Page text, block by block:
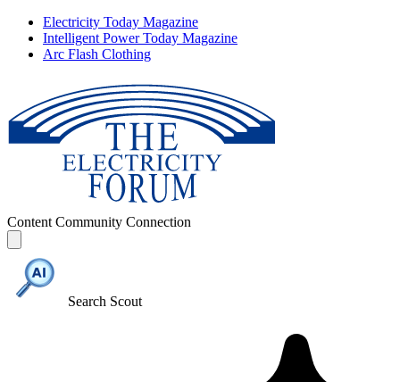
Electricity Today Magazine
Intelligent Power Today Magazine
Arc Flash Clothing
Content Community Connection
Search Scout